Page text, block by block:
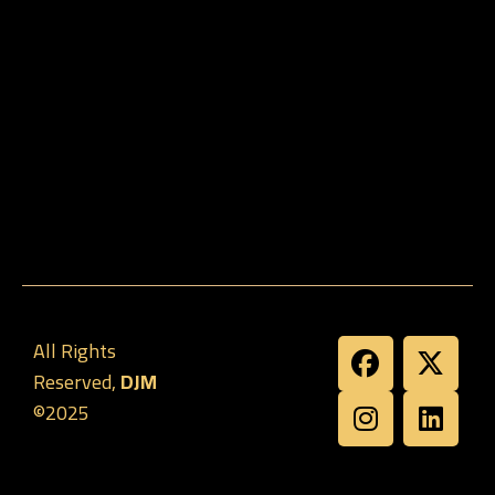
All Rights
Reserved,DJM
©2025